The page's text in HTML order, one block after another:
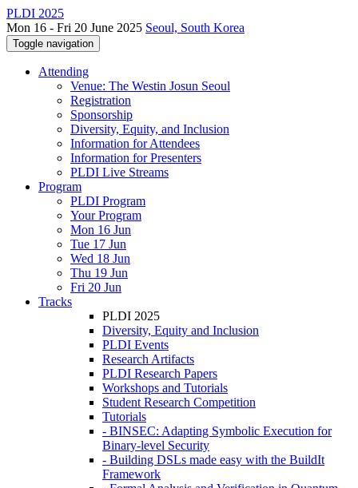
PLDI 2025
Mon 16 - Fri 20 June 2025 Seoul, South Korea
Toggle navigation
Attending
Venue: The Westin Josun Seoul
Registration
Sponsorship
Diversity, Equity, and Inclusion
Information for Attendees
Information for Presenters
PLDI Live Streams
Program
PLDI Program
Your Program
Mon 16 Jun
Tue 17 Jun
Wed 18 Jun
Thu 19 Jun
Fri 20 Jun
Tracks
PLDI 2025
Diversity, Equity and Inclusion
PLDI Events
Research Artifacts
PLDI Research Papers
Workshops and Tutorials
Student Research Competition
Tutorials
- BINSEC: Adapting Symbolic Execution for
Binary-level Security
- Building DSLs made easy with the BuildIt
Framework